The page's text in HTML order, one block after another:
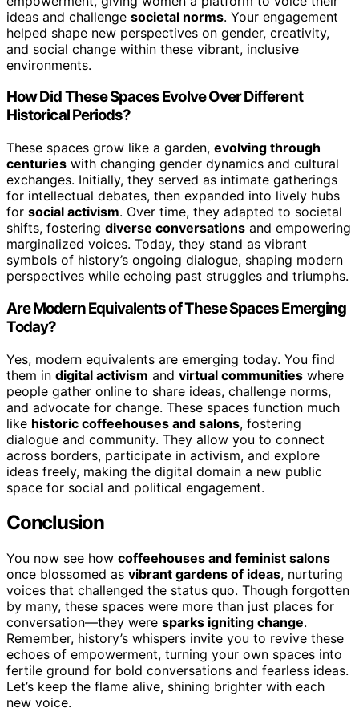
ideas and challenge societal norms. Your engagement
helped shape new perspectives on gender, creativity,
and social change within these vibrant, inclusive
environments.
How Did These Spaces Evolve Over Different
Historical Periods?
These spaces grow like a garden, evolving through
centuries with changing gender dynamics and cultural
exchanges. Initially, they served as intimate gatherings
for intellectual debates, then expanded into lively hubs
for social activism. Over time, they adapted to societal
shifts, fostering diverse conversations and empowering
marginalized voices. Today, they stand as vibrant
symbols of history’s ongoing dialogue, shaping modern
perspectives while echoing past struggles and triumphs.
Are Modern Equivalents of These Spaces Emerging
Today?
Yes, modern equivalents are emerging today. You find
them in digital activism and virtual communities where
people gather online to share ideas, challenge norms,
and advocate for change. These spaces function much
like historic coffeehouses and salons, fostering
dialogue and community. They allow you to connect
across borders, participate in activism, and explore
ideas freely, making the digital domain a new public
space for social and political engagement.
Conclusion
You now see how coffeehouses and feminist salons
once blossomed as vibrant gardens of ideas, nurturing
voices that challenged the status quo. Though forgotten
by many, these spaces were more than just places for
conversation—they were sparks igniting change.
Remember, history’s whispers invite you to revive these
echoes of empowerment, turning your own spaces into
fertile ground for bold conversations and fearless ideas.
Let’s keep the flame alive, shining brighter with each
new voice.